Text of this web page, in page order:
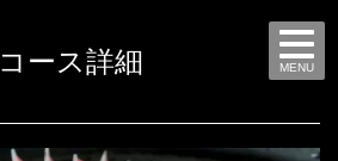
MENU
コース詳細